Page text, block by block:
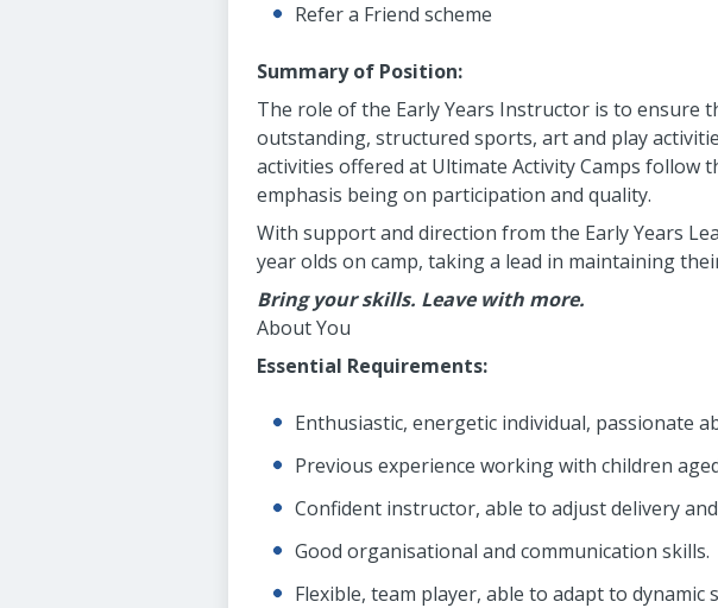
Refer a Friend scheme
Summary of Position:
The role of the Early Years Instructor is to ensure
outstanding, structured sports, art and play
activities offered at Ultimate Activity Camps follow
emphasis being on participation and quality.
With support and direction from the Early Years
year olds on camp, taking a lead in maintaining
Bring your skills. Leave with more.
About You
Essential Requirements:
Enthusiastic, energetic individual, passionate
Previous experience working with children
Confident instructor, able to adjust delivery
Good organisational and communication skills.
Flexible, team player, able to adapt to dynamic